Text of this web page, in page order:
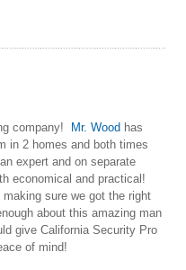
company! Mr. Wood has
in 2 homes and both times
expert and on separate
economical and practical!
sure we got the right
about this amazing man
give California Security Pro
of mind!